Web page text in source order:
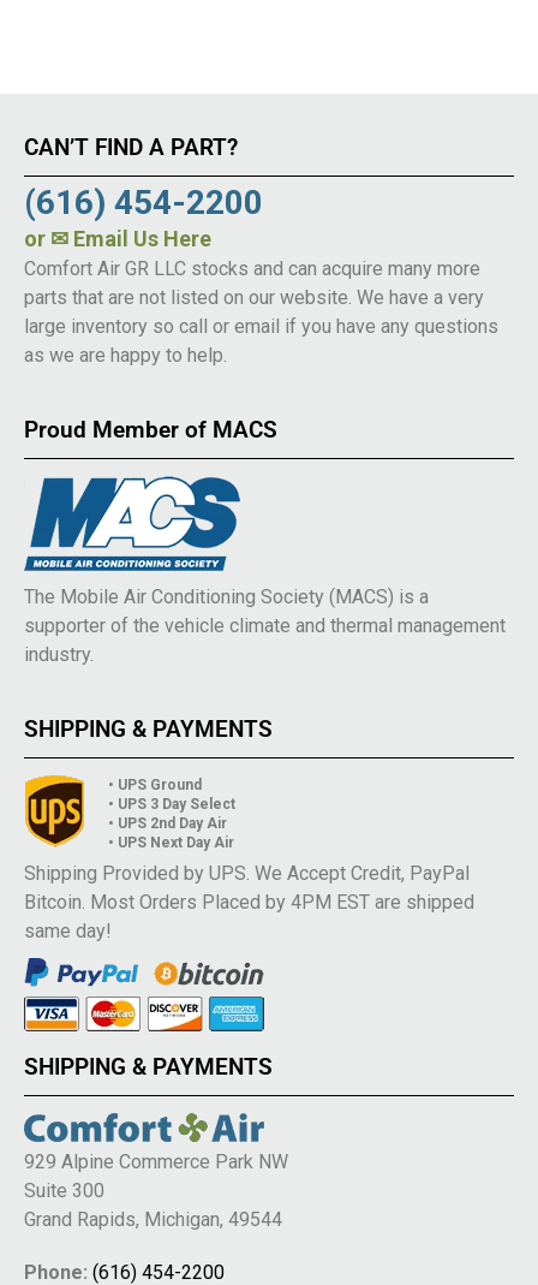
CAN’T FIND A PART?
(616) 454-2200
or ✉ Email Us Here
Comfort Air GR LLC stocks and can acquire many more
parts that are not listed on our website. We have a very
large inventory so call or email if you have any questions
as we are happy to help.
Proud Member of MACS
The Mobile Air Conditioning Society (MACS) is a
supporter of the vehicle climate and thermal management
industry.
SHIPPING & PAYMENTS
• UPS Ground
• UPS 3 Day Select
• UPS 2nd Day Air
• UPS Next Day Air
Shipping Provided by UPS. We Accept Credit, PayPal
Bitcoin. Most Orders Placed by 4PM EST are shipped
same day!
SHIPPING & PAYMENTS
929 Alpine Commerce Park NW
Suite 300
Grand Rapids, Michigan, 49544
Phone: (616) 454-2200